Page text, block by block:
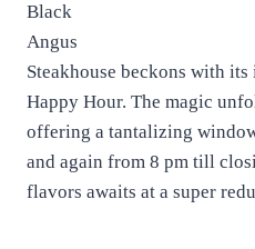
Black
Angus
Steakhouse beckons with
Happy Hour. The magic
offering a tantalizing
and again from 8 pm till
flavors awaits at a super